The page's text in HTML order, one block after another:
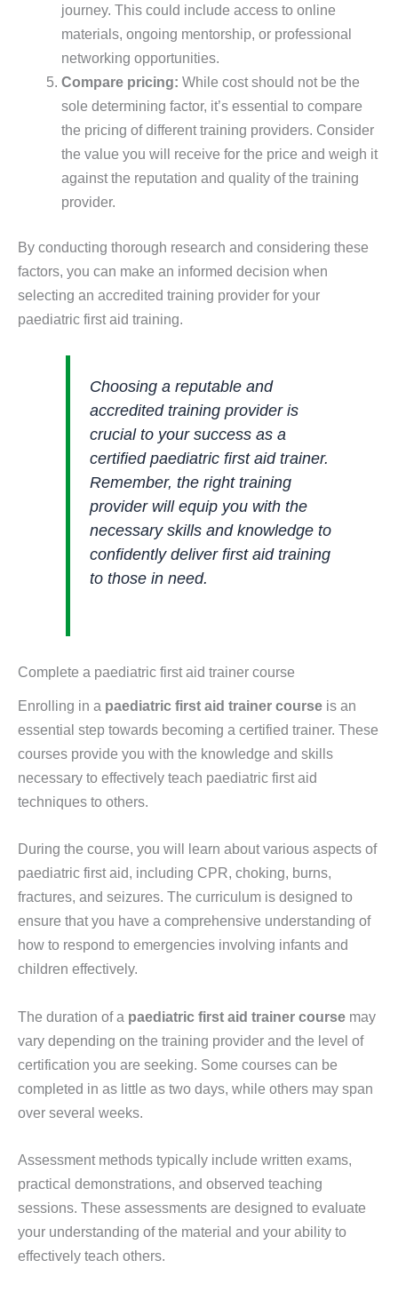
journey. This could include access to online
materials, ongoing mentorship, or professional
networking opportunities.
Compare pricing: While cost should not be the
sole determining factor, it’s essential to compare
the pricing of different training providers. Consider
the value you will receive for the price and weigh it
against the reputation and quality of the training
provider.
By conducting thorough research and considering these
factors, you can make an informed decision when
selecting an accredited training provider for your
paediatric first aid training.
Choosing a reputable and
accredited training provider is
crucial to your success as a
certified paediatric first aid trainer.
Remember, the right training
provider will equip you with the
necessary skills and knowledge to
confidently deliver first aid training
to those in need.
Complete a paediatric first aid trainer course
Enrolling in a paediatric first aid trainer course is an
essential step towards becoming a certified trainer. These
courses provide you with the knowledge and skills
necessary to effectively teach paediatric first aid
techniques to others.
During the course, you will learn about various aspects of
paediatric first aid, including CPR, choking, burns,
fractures, and seizures. The curriculum is designed to
ensure that you have a comprehensive understanding of
how to respond to emergencies involving infants and
children effectively.
The duration of a paediatric first aid trainer course may
vary depending on the training provider and the level of
certification you are seeking. Some courses can be
completed in as little as two days, while others may span
over several weeks.
Assessment methods typically include written exams,
practical demonstrations, and observed teaching
sessions. These assessments are designed to evaluate
your understanding of the material and your ability to
effectively teach others.